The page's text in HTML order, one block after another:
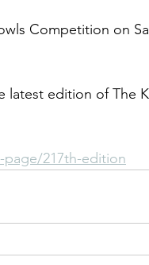
Competition on
latest edition of The
217th-edition